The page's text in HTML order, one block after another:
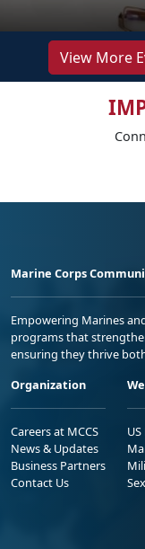
View More
Marine Corps
Empowering Marines
programs that
ensuring they thrive
Organization
Careers at MCCS
News & Updates
Business Partners
Contact Us